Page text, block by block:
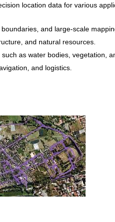
location data for various
and large-scale
and natural resources.
as water bodies, vegetation,
and logistics.